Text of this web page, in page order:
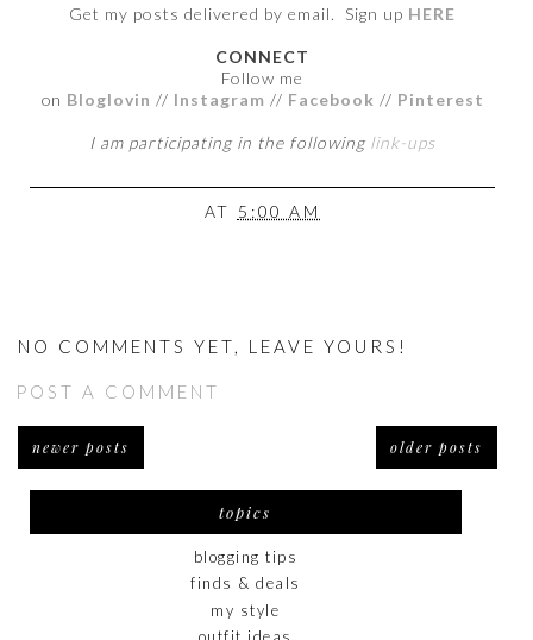
Get my posts delivered by email. Sign up HERE
CONNECT
Follow me
on Bloglovin // Instagram // Facebook // Pinterest
I am participating in the following link-ups
AT 5:00 AM
NO COMMENTS YET, LEAVE YOURS!
POST A COMMENT
newer posts older posts
topics
blogging tips
finds & deals
my style